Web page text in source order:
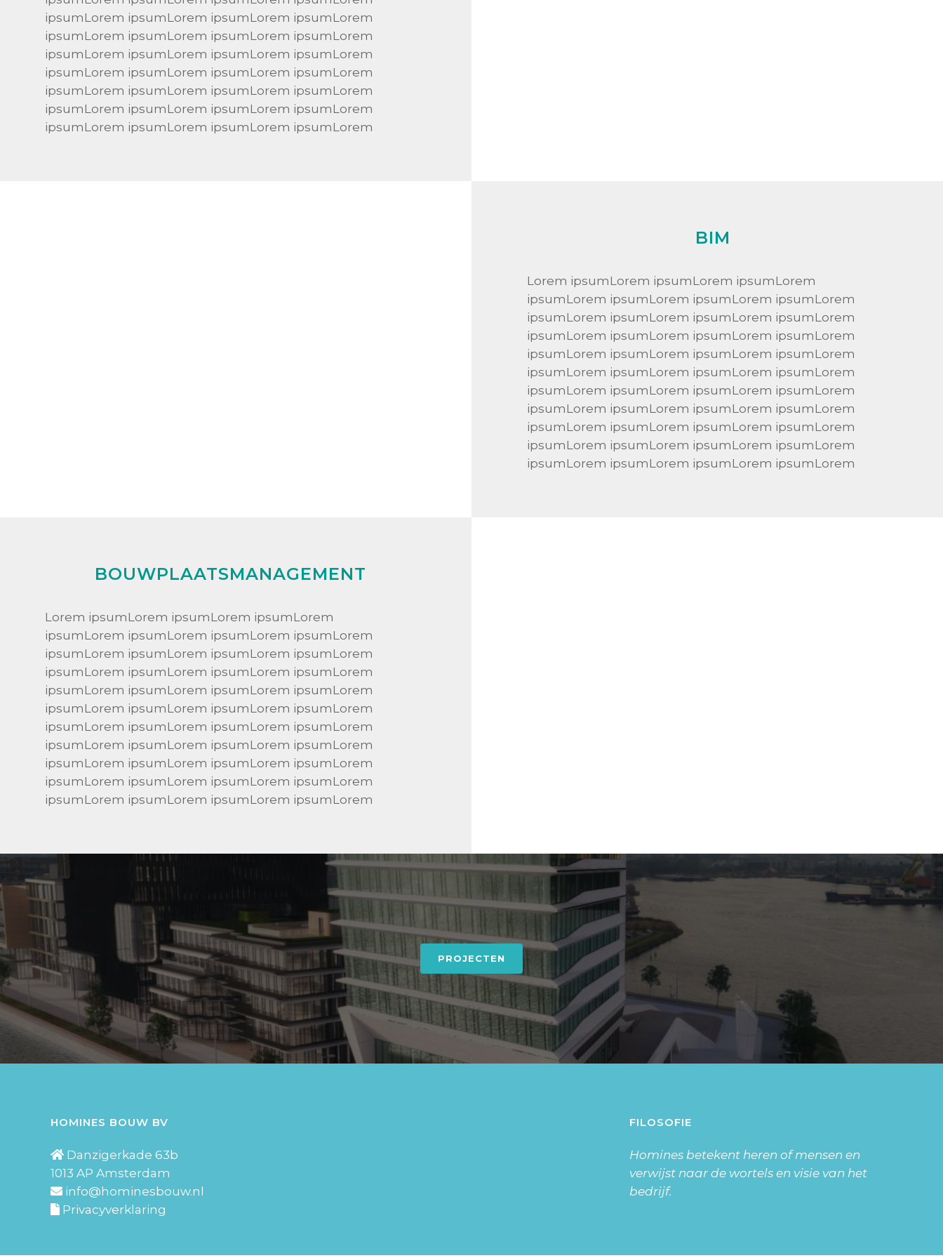
ipsumLorem ipsumLorem ipsumLorem ipsumLorem
ipsumLorem ipsumLorem ipsumLorem ipsumLorem
ipsumLorem ipsumLorem ipsumLorem ipsumLorem
ipsumLorem ipsumLorem ipsumLorem ipsumLorem
ipsumLorem ipsumLorem ipsumLorem ipsumLorem
ipsumLorem ipsumLorem ipsumLorem ipsumLorem
ipsumLorem ipsumLorem ipsumLorem ipsumLorem
BIM
Lorem ipsumLorem ipsumLorem ipsumLorem
ipsumLorem ipsumLorem ipsumLorem ipsumLorem
ipsumLorem ipsumLorem ipsumLorem ipsumLorem
ipsumLorem ipsumLorem ipsumLorem ipsumLorem
ipsumLorem ipsumLorem ipsumLorem ipsumLorem
ipsumLorem ipsumLorem ipsumLorem ipsumLorem
ipsumLorem ipsumLorem ipsumLorem ipsumLorem
ipsumLorem ipsumLorem ipsumLorem ipsumLorem
ipsumLorem ipsumLorem ipsumLorem ipsumLorem
ipsumLorem ipsumLorem ipsumLorem ipsumLorem
ipsumLorem ipsumLorem ipsumLorem ipsumLorem
BOUWPLAATSMANAGEMENT
Lorem ipsumLorem ipsumLorem ipsumLorem
ipsumLorem ipsumLorem ipsumLorem ipsumLorem
ipsumLorem ipsumLorem ipsumLorem ipsumLorem
ipsumLorem ipsumLorem ipsumLorem ipsumLorem
ipsumLorem ipsumLorem ipsumLorem ipsumLorem
ipsumLorem ipsumLorem ipsumLorem ipsumLorem
ipsumLorem ipsumLorem ipsumLorem ipsumLorem
ipsumLorem ipsumLorem ipsumLorem ipsumLorem
ipsumLorem ipsumLorem ipsumLorem ipsumLorem
ipsumLorem ipsumLorem ipsumLorem ipsumLorem
ipsumLorem ipsumLorem ipsumLorem ipsumLorem
PROJECTEN
HOMINES BOUW BV
Danzigerkade 63b
1013 AP Amsterdam
info@hominesbouw.nl
Privacyverklaring
FILOSOFIE
Homines betekent heren of mensen en
verwijst naar de wortels en visie van het
bedrijf.